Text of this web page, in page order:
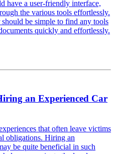
have a user-friendly interface,
the various tools effortlessly.
be simple to find any tools
quickly and effortlessly.
an Experienced Car
that often leave victims
obligations. Hiring an
be quite beneficial in such